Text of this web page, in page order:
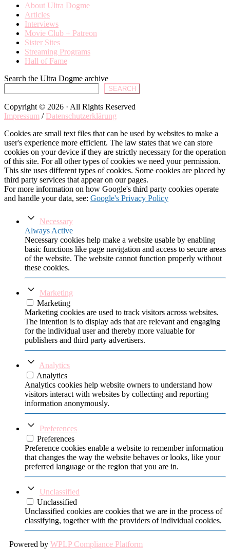
About Ultra Dogme
Articles
Interviews
Movie Club + Patreon
Sister Sites
Streaming Programs
Hall of Fame
Search the Ultra Dogme archive
SEARCH
Copyright © 2026 · All Rights Reserved
Impressum / Datenschutzerklärung
Cookies are small text files that can be used by websites to make a
user's experience more efficient. The law states that we can store
cookies on your device if they are strictly necessary for the operation
of this site. For all other types of cookies we need your permission.
This site uses different types of cookies. Some cookies are placed by
third party services that appear on our pages.
For more information on how Google's third party cookies operate
and handle your data, see: Google's Privacy Policy
Necessary
Always Active
Necessary cookies help make a website usable by enabling
basic functions like page navigation and access to secure areas
of the website. The website cannot function properly without
these cookies.
Marketing
Marketing
Marketing cookies are used to track visitors across websites.
The intention is to display ads that are relevant and engaging
for the individual user and thereby more valuable for
publishers and third party advertisers.
Analytics
Analytics
Analytics cookies help website owners to understand how
visitors interact with websites by collecting and reporting
information anonymously.
Preferences
Preferences
Preference cookies enable a website to remember information
that changes the way the website behaves or looks, like your
preferred language or the region that you are in.
Unclassified
Unclassified
Unclassified cookies are cookies that we are in the process of
classifying, together with the providers of individual cookies.
Powered by WPLP Compliance Platform